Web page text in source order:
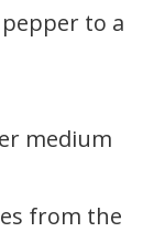
to a
medium
from the